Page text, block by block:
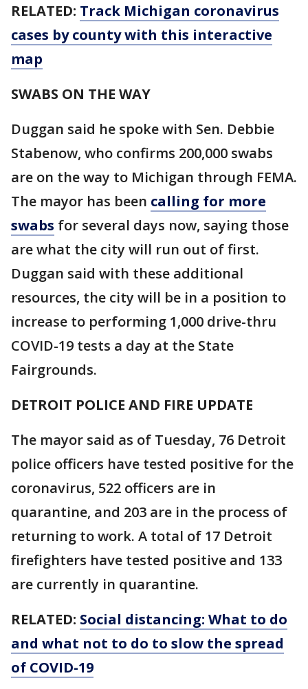
RELATED: Track Michigan coronavirus
cases by county with this interactive
map
SWABS ON THE WAY
Duggan said he spoke with Sen. Debbie
Stabenow, who confirms 200,000 swabs
are on the way to Michigan through FEMA.
The mayor has been calling for more
swabs for several days now, saying those
are what the city will run out of first.
Duggan said with these additional
resources, the city will be in a position to
increase to performing 1,000 drive-thru
COVID-19 tests a day at the State
Fairgrounds.
DETROIT POLICE AND FIRE UPDATE
The mayor said as of Tuesday, 76 Detroit
police officers have tested positive for the
coronavirus, 522 officers are in
quarantine, and 203 are in the process of
returning to work. A total of 17 Detroit
firefighters have tested positive and 133
are currently in quarantine.
RELATED: Social distancing: What to do
and what not to do to slow the spread
of COVID-19